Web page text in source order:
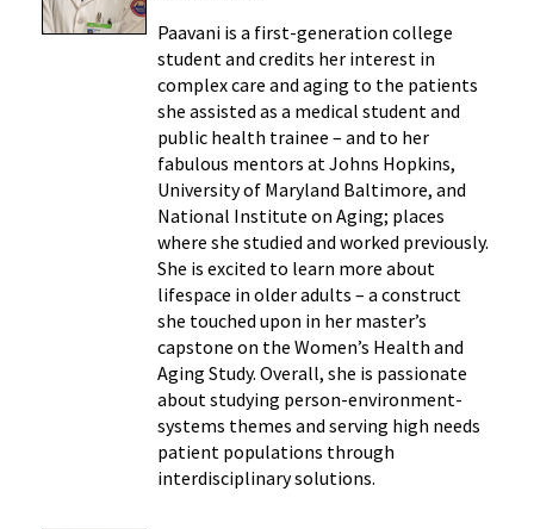
Paavani is a first-generation college
student and credits her interest in
complex care and aging to the patients
she assisted as a medical student and
public health trainee – and to her
fabulous mentors at Johns Hopkins,
University of Maryland Baltimore, and
National Institute on Aging; places
where she studied and worked previously.
She is excited to learn more about
lifespace in older adults – a construct
she touched upon in her master’s
capstone on the Women’s Health and
Aging Study. Overall, she is passionate
about studying person-environment-
systems themes and serving high needs
patient populations through
interdisciplinary solutions.